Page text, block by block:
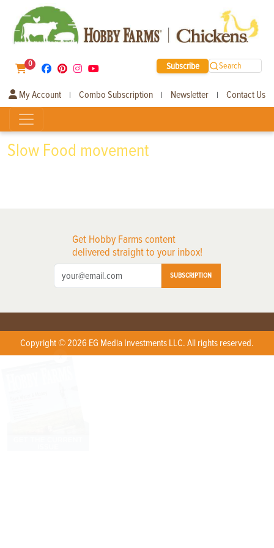
0 Subscribe Search
My Account | Combo Subscription | Newsletter | Contact Us
Slow Food movement
Get Hobby Farms content
delivered straight to your inbox!
SUBSCRIPTION
Copyright © 2026 EG Media Investments LLC. All rights reserved.
X